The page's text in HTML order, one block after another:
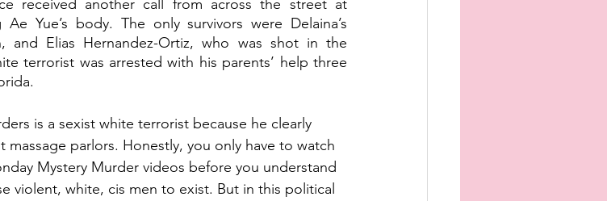
received another call from across the street at
Yue’s body. The only survivors were Delaina’s
and Elias Hernandez-Ortiz, who was shot in the
terrorist was arrested with his parents’ help three
is a sexist white terrorist because he clearly
parlors. Honestly, you only have to watch
Mystery Murder videos before you understand
violent, white, cis men to exist. But in this political